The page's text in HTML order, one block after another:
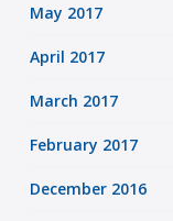
May 2017
April 2017
March 2017
February 2017
December 2016